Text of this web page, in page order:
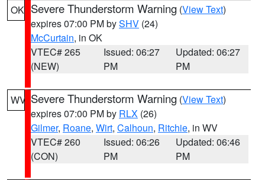
OK Severe Thunderstorm Warning (View Text)
expires 07:00 PM bySHV (24)
McCurtain, in OK
VTEC# 265
(NEW)
Issued: 06:27
PM
Updated: 06:27
PM
WV Severe Thunderstorm Warning (View Text)
expires 07:00 PM by RLX (26)
Gilmer, Roane, Wirt, Calhoun, Ritchie, in WV
VTEC# 260
(CON)
Issued: 06:26
PM
Updated: 06:46
PM